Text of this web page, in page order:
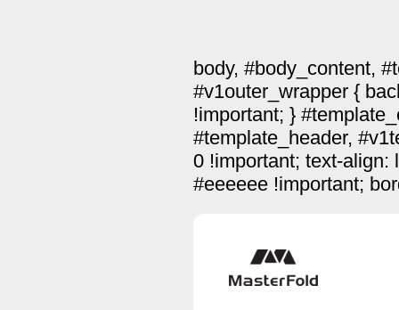
body, #body_content,
#v1outer_wrapper {
!important; }
#template_header,
0 !important; text-align:
#eeeeee !important;